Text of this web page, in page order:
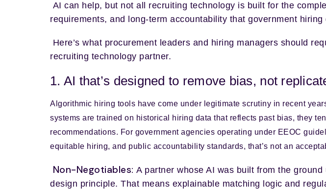
AI can help, but not all recruiting technology is built for the
requirements, and long-term accountability that government hiring
Here’s what procurement leaders and hiring managers should
recruiting technology partner.
1. AI that’s designed to remove bias, not
Algorithmic hiring tools have come under legitimate scrutiny in recent
systems are trained on historical hiring data that reflects past bias, they
recommendations. For government agencies operating under EEOC
equitable hiring, and public accountability standards, that’s not an
Non-Negotiables: A partner whose AI was built from the
design principle. That means explainable matching logic and